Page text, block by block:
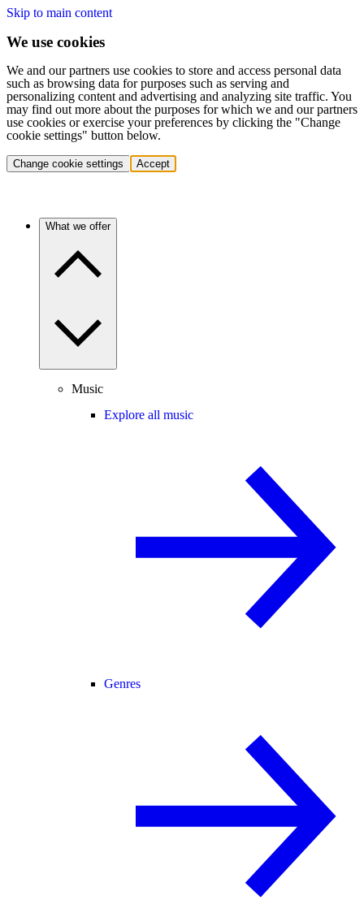
Skip to main content
We use cookies
We and our partners use cookies to store and access personal data
such as browsing data for purposes such as serving and
personalizing content and advertising and analyzing site traffic. You
may find out more about the purposes for which we and our partners
use cookies or exercise your preferences by clicking the "Change
cookie settings" button below.
Change cookie settings Accept
What we offer
Music
Explore all music
Genres